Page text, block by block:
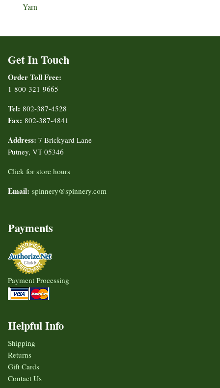
Yarn
Get In Touch
Order Toll Free:
1-800-321-9665
Tel: 802-387-4528
Fax: 802-387-4841
Address: 7 Brickyard Lane
Putney, VT 05346
Click for store hours
Email: spinnery@spinnery.com
Payments
Payment Processing
Helpful Info
Shipping
Returns
Gift Cards
Contact Us